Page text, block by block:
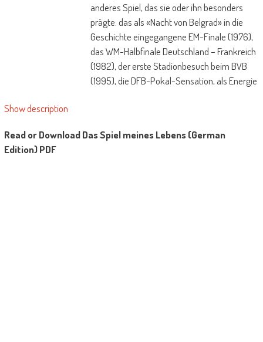
anderes Spiel, das sie oder ihn besonders
prägte: das als «Nacht von Belgrad» in die
Geschichte eingegangene EM-Finale (1976),
das WM-Halbfinale Deutschland – Frankreich
(1982), der erste Stadionbesuch beim BVB
(1995), die DFB-Pokal-Sensation, als Energie
Manchester United in der Champions League
Show description
Read or Download Das Spiel meines Lebens (German
Edition) PDF